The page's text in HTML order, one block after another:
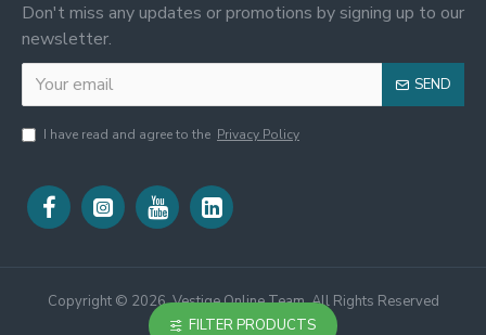
Don't miss any updates or promotions by signing up to our
newsletter.
SEND
I have read and agree to the Privacy Policy
Copyright © 2026, Vestige Online Team, All Rights Reserved
FILTER PRODUCTS